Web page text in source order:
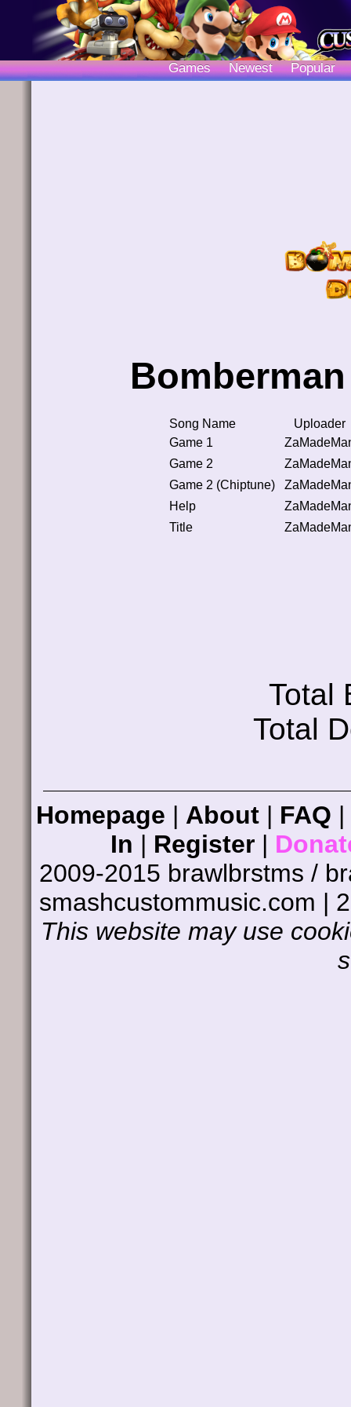
Games Newest Popular
Song Name
Uploader
Game 1
Game 2
Game 2 (Chiptune)
Help
Title
Total
Total
Homepage | About | FAQ |
In | Register|
2009-2015 brawlbrstms /
smashcustommusic.com |
This website may use